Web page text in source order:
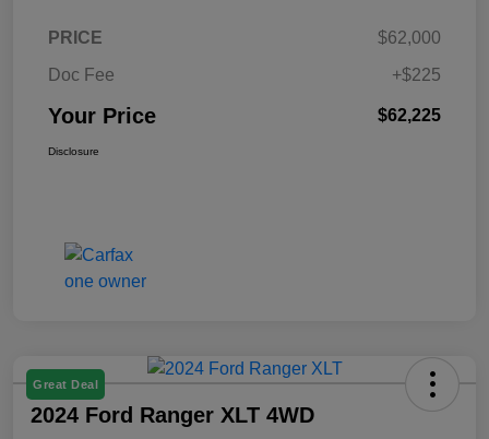
PRICE
$62,000
Doc Fee
+$225
Your Price $62,225
Disclosure
Great Deal
2024 Ford Ranger XLT 4WD